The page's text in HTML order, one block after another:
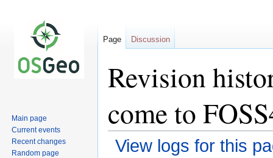
Revision
come to
View logs for this
Page Discussion
Main page
Current events
Recent changes
Random page